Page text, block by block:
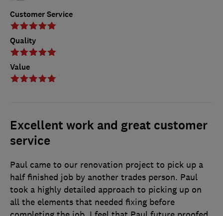
Customer Service
Quality
Value
Excellent work and great customer
service
Paul came to our renovation project to pick up a
half finished job by another trades person. Paul
took a highly detailed approach to picking up on
all the elements that needed fixing before